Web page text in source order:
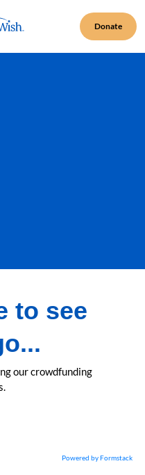
Logo Donate
to see
our crowdfunding
Powered by Formstack